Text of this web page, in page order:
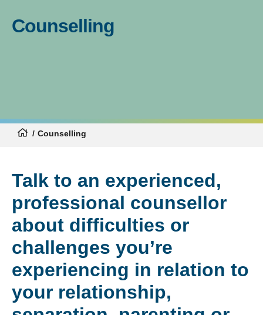
Counselling
Counselling
Talk to an experienced,
professional counsellor
about difficulties or
challenges you’re
experiencing in relation to
your relationship,